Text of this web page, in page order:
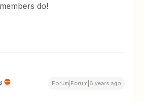
do!
Forum|Forum|6 years ago